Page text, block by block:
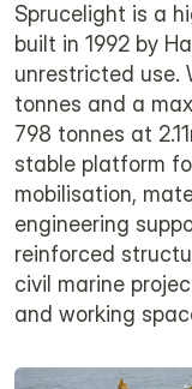
Sprucelight is a
built in 1992 by
unrestricted use.
tonnes and a
798 tonnes at
stable platform
mobilisation,
engineering
reinforced
civil marine
and working